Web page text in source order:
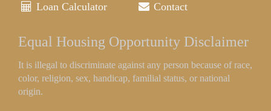
Loan Calculator Contact
Equal Housing Opportunity Disclaimer
It is illegal to discriminate against any person because of race,
color, religion, sex, handicap, familial status, or national
origin.